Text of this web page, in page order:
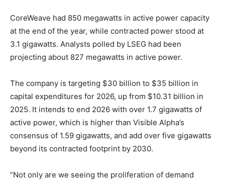
CoreWeave had 850 megawatts in active power capacity
at the end of the year, while contracted power stood at
3.1 gigawatts. Analysts polled by LSEG had been
projecting about 827 megawatts in active power.
The company is targeting $30 billion to $35 billion in
capital expenditures for 2026, up from $10.31 billion in
2025. It intends to end 2026 with over 1.7 gigawatts of
active power, which is higher than Visible Alpha’s
consensus of 1.59 gigawatts, and add over five gigawatts
beyond its contracted footprint by 2030.
“Not only are we seeing the proliferation of demand